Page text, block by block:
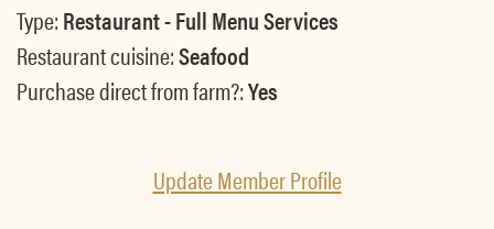
Type:Restaurant - Full Menu Services
Restaurant cuisine:Seafood
Purchase direct from farm?:Yes
Update Member Profile